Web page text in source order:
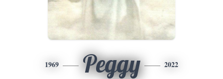
1969 Peggy 2022